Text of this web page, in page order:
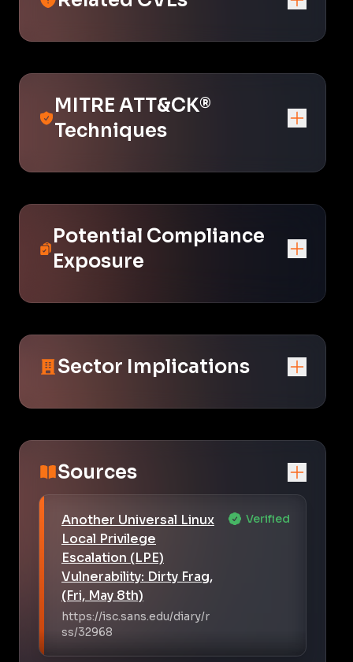
MITRE ATT&CK®
Techniques
Potential Compliance
Exposure
Sector Implications
Sources
Another Universal Linux
Local Privilege
Escalation (LPE)
Vulnerability: Dirty Frag,
(Fri, May 8th)
https://isc.sans.edu/diary/r
ss/32968
Verified